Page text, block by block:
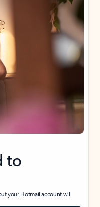
to
your Hotmail account will